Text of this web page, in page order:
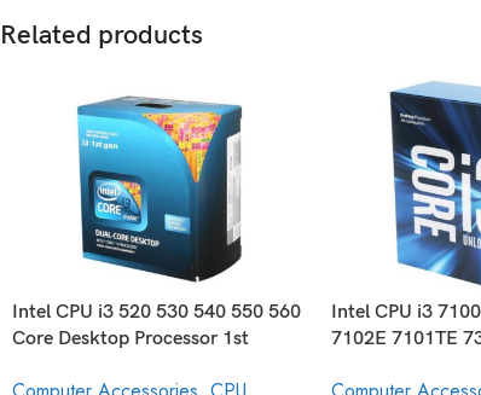
Related products
Intel CPU i3 520 530 540 550 560
Core Desktop Processor 1st
Intel CPU i3
7102E 7101TE